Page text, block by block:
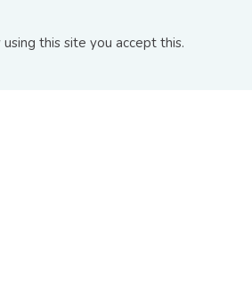
this site you accept this.